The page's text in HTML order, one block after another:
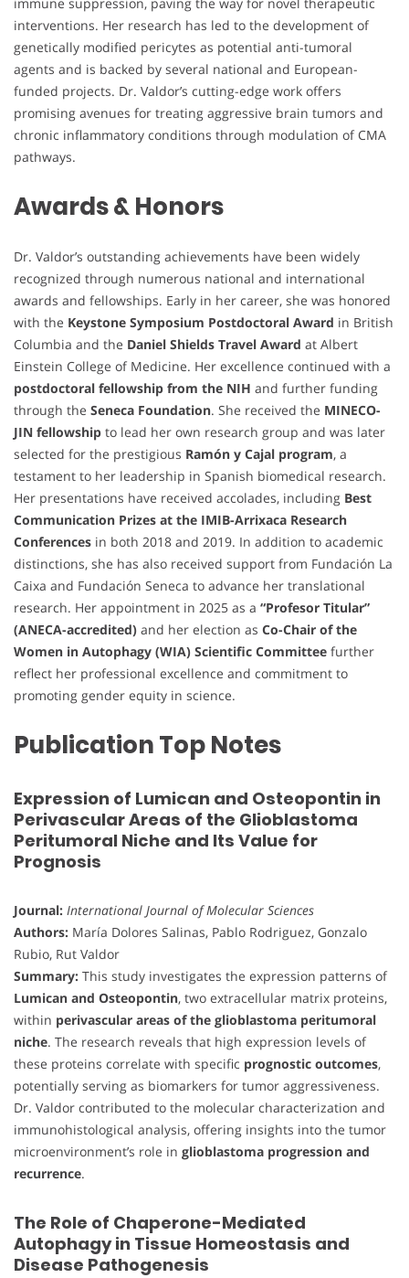
immune suppression, paving the way for novel therapeutic
interventions. Her research has led to the development of
genetically modified pericytes as potential anti-tumoral
agents and is backed by several national and European-
funded projects. Dr. Valdor’s cutting-edge work offers
promising avenues for treating aggressive brain tumors and
chronic inflammatory conditions through modulation of CMA
pathways.
Awards & Honors
Dr. Valdor’s outstanding achievements have been widely
recognized through numerous national and international
awards and fellowships. Early in her career, she was honored
with the Keystone Symposium Postdoctoral Award in British
Columbia and the Daniel Shields Travel Award at Albert
Einstein College of Medicine. Her excellence continued with a
postdoctoral fellowship from the NIH and further funding
through the Seneca Foundation. She received the MINECO-
JIN fellowship to lead her own research group and was later
selected for the prestigious Ramón y Cajal program, a
testament to her leadership in Spanish biomedical research.
Her presentations have received accolades, including Best
Communication Prizes at the IMIB-Arrixaca Research
Conferences in both 2018 and 2019. In addition to academic
distinctions, she has also received support from Fundación La
Caixa and Fundación Seneca to advance her translational
research. Her appointment in 2025 as a “Profesor Titular”
(ANECA-accredited) and her election as Co-Chair of the
Women in Autophagy (WIA) Scientific Committee further
reflect her professional excellence and commitment to
promoting gender equity in science.
Publication Top Notes
Expression of Lumican and Osteopontin in
Perivascular Areas of the Glioblastoma
Peritumoral Niche and Its Value for
Prognosis
Journal: International Journal of Molecular Sciences
Authors: María Dolores Salinas, Pablo Rodriguez, Gonzalo
Rubio, Rut Valdor
Summary: This study investigates the expression patterns of
Lumican and Osteopontin, two extracellular matrix proteins,
within perivascular areas of the glioblastoma peritumoral
niche. The research reveals that high expression levels of
these proteins correlate with specific prognostic outcomes,
potentially serving as biomarkers for tumor aggressiveness.
Dr. Valdor contributed to the molecular characterization and
immunohistological analysis, offering insights into the tumor
microenvironment’s role in glioblastoma progression and
recurrence.
The Role of Chaperone-Mediated
Autophagy in Tissue Homeostasis and
Disease Pathogenesis